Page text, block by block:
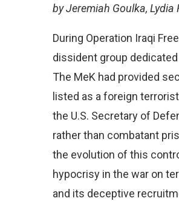
by Jeremiah Goulka,
During Operation Iraqi
dissident group
The MeK had provided
listed as a foreign
the U.S. Secretary of
rather than combatant
the evolution of this
hypocrisy in the war on
and its deceptive